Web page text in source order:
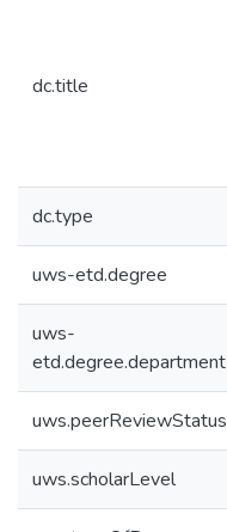
dc.title
dc.type
uws-etd.degree
uws-
etd.degree.department
uws.peerReviewStatus
uws.scholarLevel